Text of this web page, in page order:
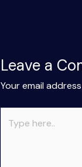
Leave a
Your email
here..